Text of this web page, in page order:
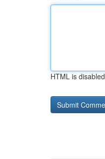
HTML is disabled